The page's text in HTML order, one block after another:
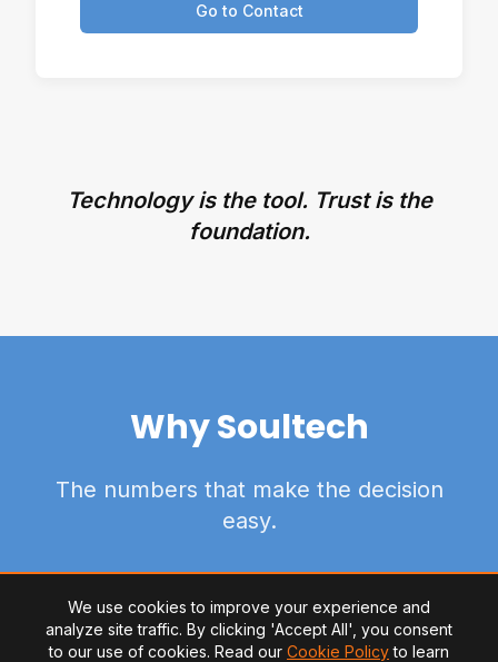
We use cookies to improve your experience and
analyze site traffic. By clicking 'Accept All', you consent
to our use of cookies. Read our Cookie Policy to learn
Go to Contact
Technology is the tool. Trust is the
foundation.
Why Soultech
The numbers that make the decision
easy.